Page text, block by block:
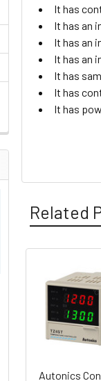
It has
It has an
It has an
It has an
It has
It has
It has
Related
Related
Products
Autonics